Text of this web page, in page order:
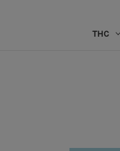
THC